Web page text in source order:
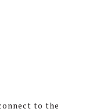
to the